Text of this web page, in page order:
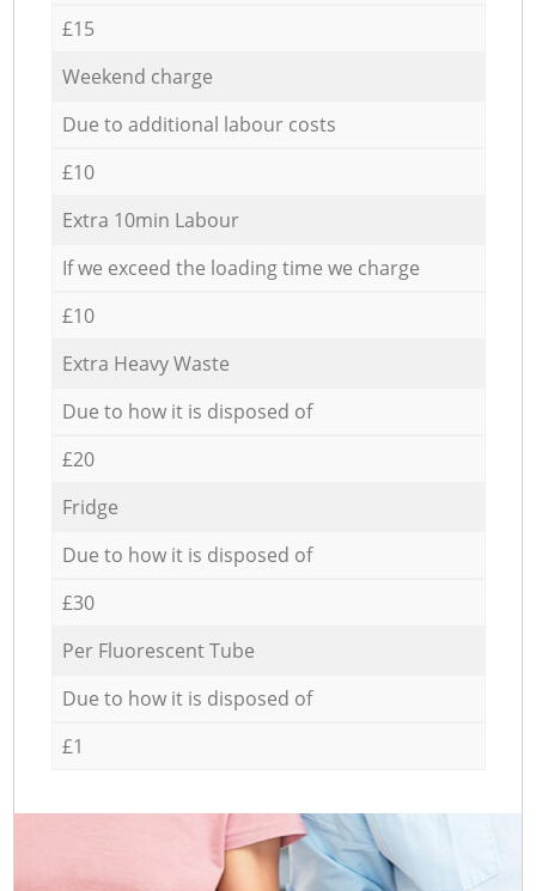
£15
Weekend charge
Due to additional labour costs
£10
Extra 10min Labour
If we exceed the loading time we charge
£10
Extra Heavy Waste
Due to how it is disposed of
£20
Fridge
Due to how it is disposed of
£30
Per Fluorescent Tube
Due to how it is disposed of
£1